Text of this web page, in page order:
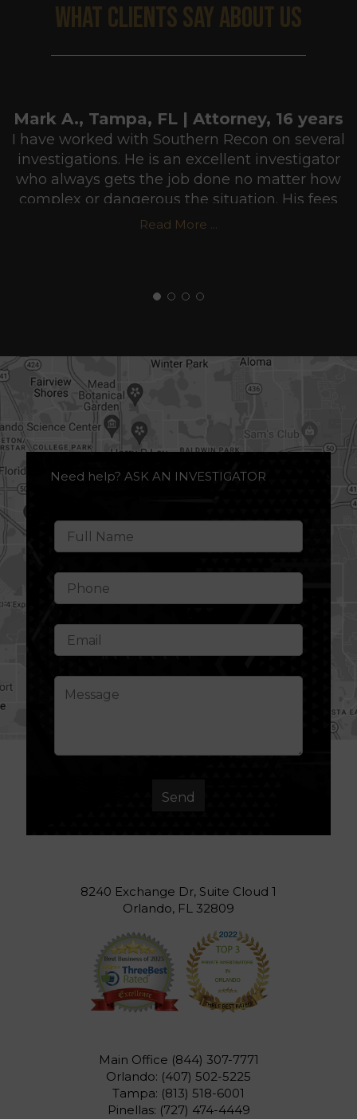
WHAT CLIENTS SAY ABOUT US
Mark A., Tampa, FL | Attorney, 16 years
I have worked with Southern Recon on several
investigations. He is an excellent investigator
who always gets the job done no matter how
complex or dangerous the situation. His fees
are very reasonable and he usually puts in
Read More ...
Need help? ASK AN INVESTIGATOR
8240 Exchange Dr, Suite Cloud 1
Orlando, FL 32809
Main Office (844) 307-7771
Orlando: (407) 502-5225
Tampa: (813) 518-6001
Pinellas: (727) 474-4449